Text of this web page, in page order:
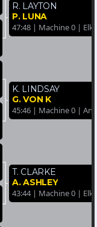
R. LAYTON
P. LUNA
47:48 | Machine 0 |
K. LINDSAY
G. VON K
45:46 | Machine 0 |
T. CLARKE
A. ASHLEY
43:44 | Machine 0 |